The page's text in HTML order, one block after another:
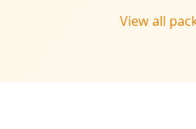
View all